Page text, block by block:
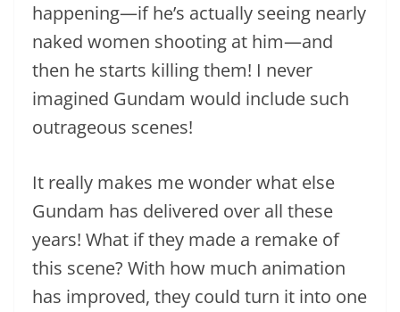
happening—if he’s actually seeing nearly
naked women shooting at him—and
then he starts killing them! I never
imagined Gundam would include such
outrageous scenes!
It really makes me wonder what else
Gundam has delivered over all these
years! What if they made a remake of
this scene? With how much animation
has improved, they could turn it into one